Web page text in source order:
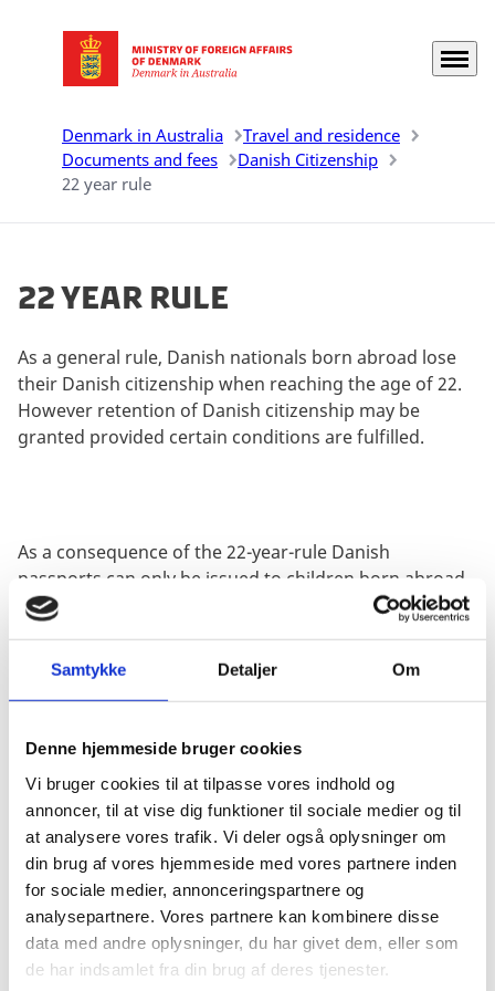
Samtykke Detaljer Om
Denne hjemmeside bruger cookies
Vi bruger cookies til at tilpasse vores indhold og
annoncer, til at vise dig funktioner til sociale medier og til
at analysere vores trafik. Vi deler også oplysninger om
din brug af vores hjemmeside med vores partnere inden
for sociale medier, annonceringspartnere og
analysepartnere. Vores partnere kan kombinere disse
data med andre oplysninger, du har givet dem, eller som
de har indsamlet fra din brug af deres tjenester.
Go to frontpage Menu
Denmark in Australia
Travel and residence
Documents and fees
Danish Citizenship
22 year rule
22 year rule
As a general rule, Danish nationals born abroad lose
their Danish citizenship when reaching the age of 22.
However retention of Danish citizenship may be
granted provided certain conditions are fulfilled.
As a consequence of the 22-year-rule Danish
passports can only be issued to children born abroad
until their 22nd birthday. In order to have a Danish
present a certificate of retention of Danish citizenship
along with the passport application.
Application for retention of Danish
citizenship
It is highly recommended that you apply for retention
of Danish citizenship before you turn 22 years of age,
otherwise you may lose your Danish citizenship.
Click here for information about how to apply BEFORE
you turn 22.